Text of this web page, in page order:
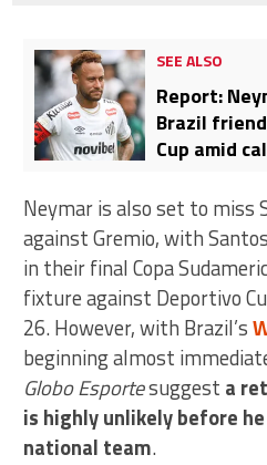
SEE ALSO
Report:
Brazil
Cup amid
Neymar is also set to miss
against Gremio, with
in their final Copa
fixture against Deportivo
26. However, with Brazil’s
beginning almost
Globo Esportesuggest a
is highly unlikely before
national team.